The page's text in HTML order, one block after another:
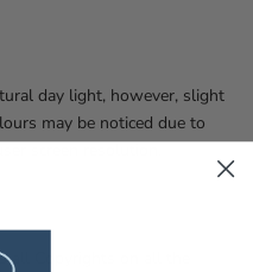
day light, however, slight
may be noticed due to
screen resolution.
all Copyrights on all the